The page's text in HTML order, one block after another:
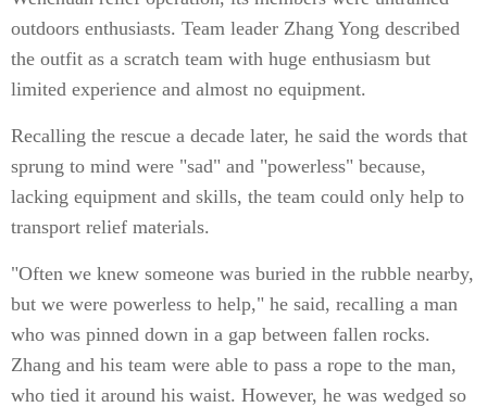
outdoors enthusiasts. Team leader Zhang Yong described
the outfit as a scratch team with huge enthusiasm but
limited experience and almost no equipment.
Recalling the rescue a decade later, he said the words that
sprung to mind were "sad" and "powerless" because,
lacking equipment and skills, the team could only help to
transport relief materials.
"Often we knew someone was buried in the rubble nearby,
but we were powerless to help," he said, recalling a man
who was pinned down in a gap between fallen rocks.
Zhang and his team were able to pass a rope to the man,
who tied it around his waist. However, he was wedged so